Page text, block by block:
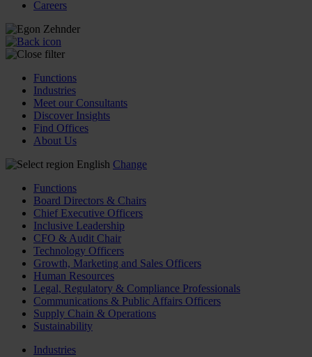
Careers
Functions
Industries
Meet our Consultants
Discover Insights
Find Offices
About Us
English Change
Functions
Board Directors & Chairs
Chief Executive Officers
Inclusive Leadership
CFO & Audit Chair
Technology Officers
Growth, Marketing and Sales Officers
Human Resources
Legal, Regulatory & Compliance Professionals
Communications & Public Affairs Officers
Supply Chain & Operations
Sustainability
Industries